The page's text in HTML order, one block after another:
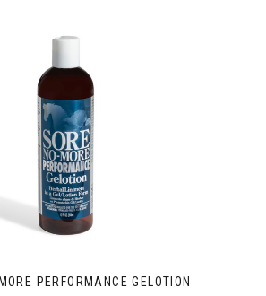
PERFORMANCE GELOTION